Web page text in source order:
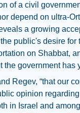
of a civil
depend on ultra-
a growing
public's desire
on Shabbat,
the government has
Regev, “that our
opinion
in Israel and